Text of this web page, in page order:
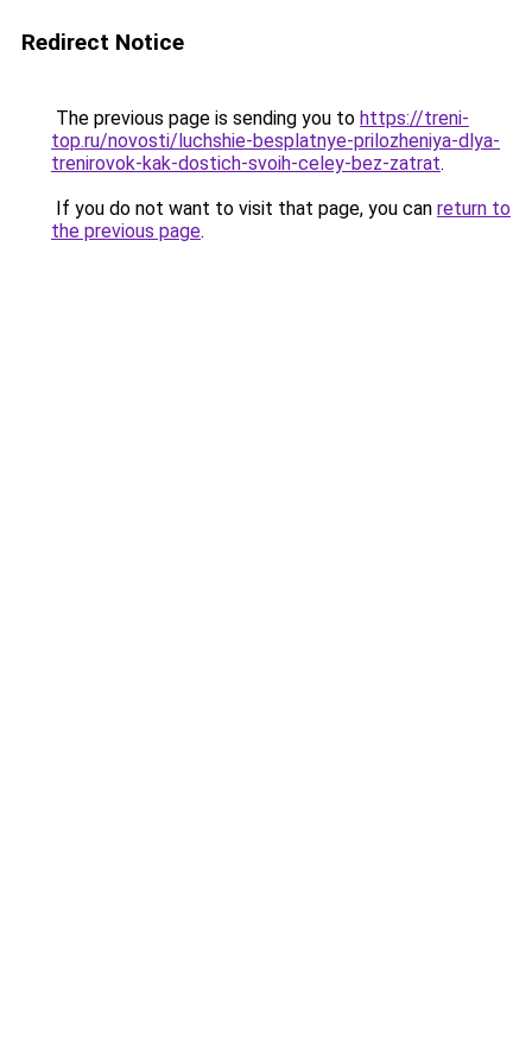
Redirect Notice
The previous page is sending you to https://treni-
top.ru/novosti/luchshie-besplatnye-prilozheniya-dlya-
trenirovok-kak-dostich-svoih-celey-bez-zatrat.
If you do not want to visit that page, you can return to
the previous page.